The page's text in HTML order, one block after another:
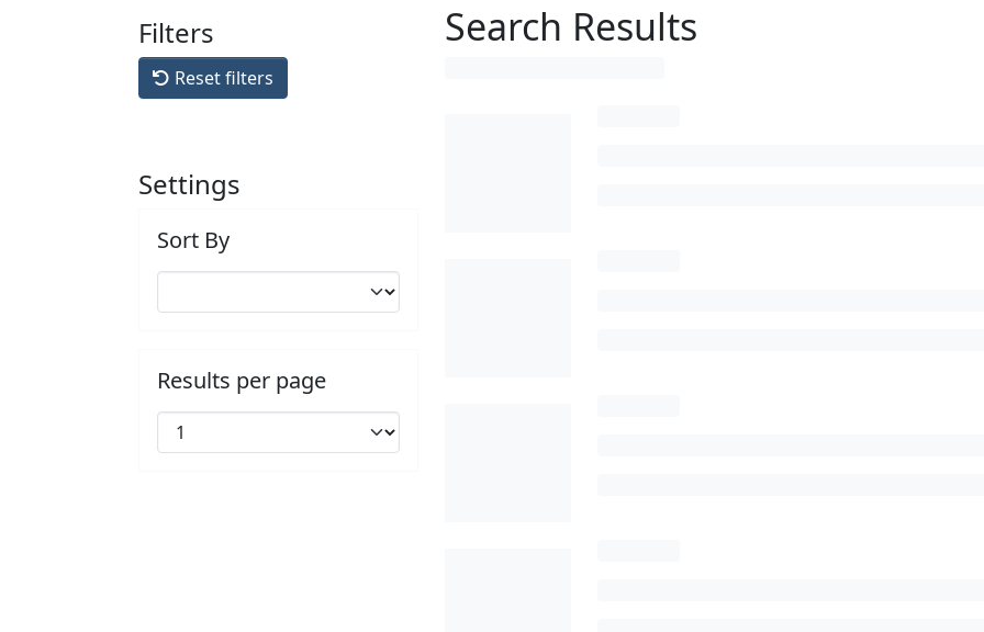
Filters
Reset filters
Settings
Sort By
Results per page
Search Results